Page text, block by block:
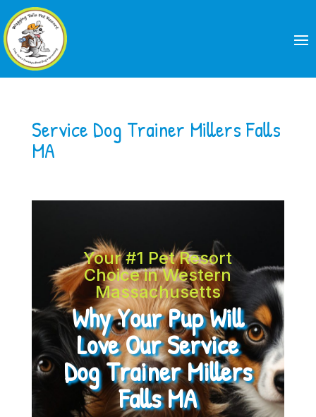
Service Dog Trainer Millers Falls
MA
Your #1 Pet Resort
Choice in Western
Massachusetts
Why Your Pup Will
Love Our Service
Dog Trainer Millers
Falls MA